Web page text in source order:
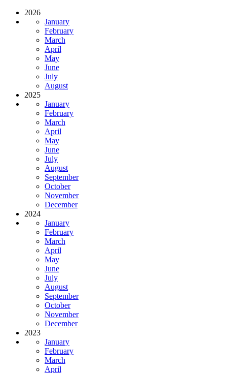
2026
January
February
March
April
May
June
July
August
2025
January
February
March
April
May
June
July
August
September
October
November
December
2024
January
February
March
April
May
June
July
August
September
October
November
December
2023
January
February
March
April